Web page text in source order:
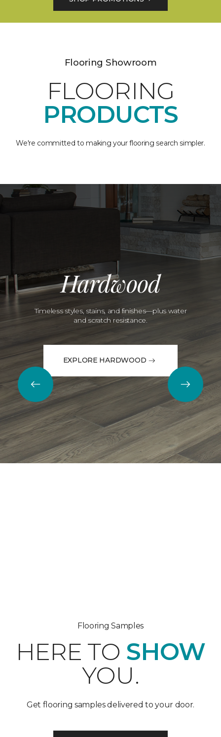
Flooring Showroom
FLOORING
PRODUCTS
We're committed to making your flooring search simpler.
Hardwood
Timeless styles, stains, and finishes—plus water
and scratch resistance.
EXPLORE HARDWOOD
Flooring Samples
HERE TO SHOW
YOU.
Get flooring samples delivered to your door.